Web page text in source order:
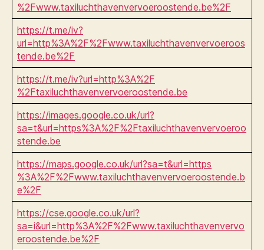
%2Fwww.taxiluchthavenvervoeroostende.be%2F
https://t.me/iv?
url=http%3A%2F%2Fwww.taxiluchthavenvervoeroos
tende.be%2F
https://t.me/iv?url=http%3A%2F
%2Ftaxiluchthavenvervoeroostende.be
https://images.google.co.uk/url?
sa=t&url=https%3A%2F%2Ftaxiluchthavenvervoeroo
stende.be
https://maps.google.co.uk/url?sa=t&url=https
%3A%2F%2Fwww.taxiluchthavenvervoeroostende.b
e%2F
https://cse.google.co.uk/url?
sa=i&url=http%3A%2F%2Fwww.taxiluchthavenvervo
eroostende.be%2F